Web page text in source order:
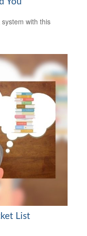
with this
List